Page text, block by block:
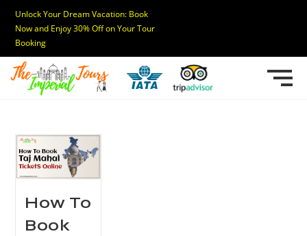
Unlock Your Dream Vacation: Book
Now and Enjoy 30% Off on Your Tour
Booking
How To
Book